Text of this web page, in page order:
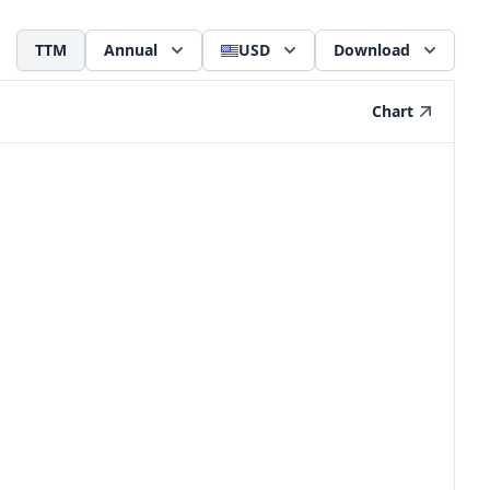
TTM Annual USD Download
Chart